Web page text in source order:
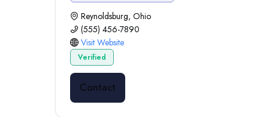
Reynoldsburg, Ohio
(555) 456-7890
Visit Website
Verified
Contact